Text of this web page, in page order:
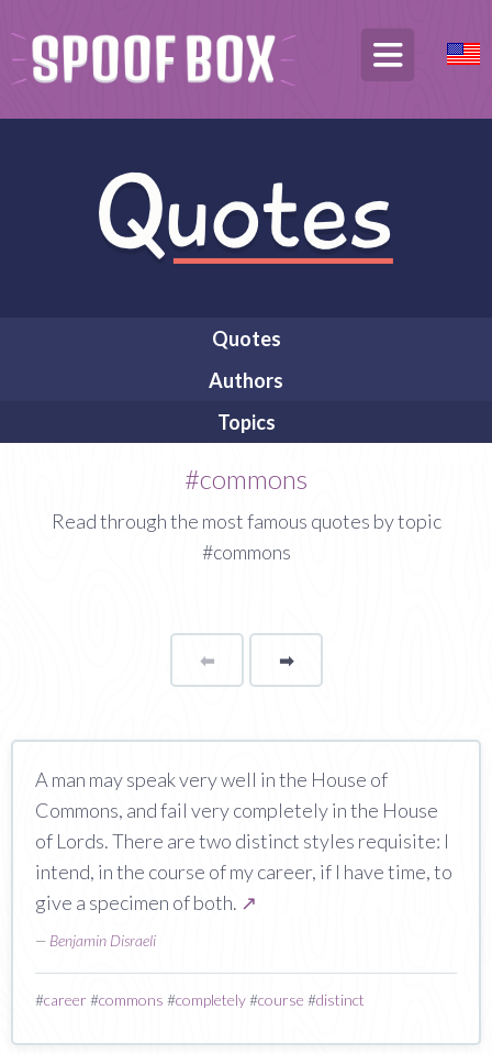
Quotes
Authors
Topics
#commons
Read through the most famous quotes by topic
#commons
⬅Page ➡page
A man may speak very well in the House of
Commons, and fail very completely in the House
of Lords. There are two distinct styles requisite: I
intend, in the course of my career, if I have time, to
give a specimen of both. ↗
— Benjamin Disraeli
#career#commons #completely#course #distinct